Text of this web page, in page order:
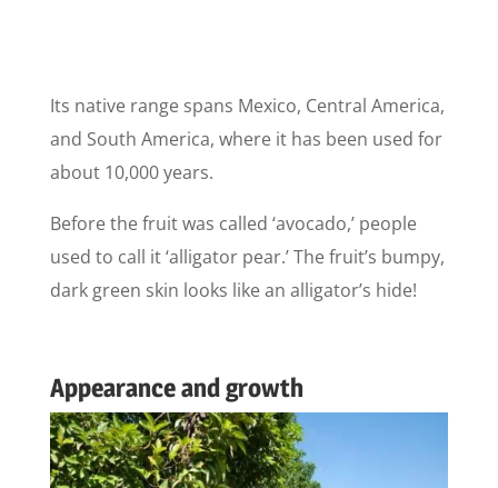
Its native range spans Mexico, Central America,
and South America, where it has been used for
about 10,000 years.
Before the fruit was called ‘avocado,’ people
used to call it ‘alligator pear.’ The fruit’s bumpy,
dark green skin looks like an alligator’s hide!
Appearance and growth